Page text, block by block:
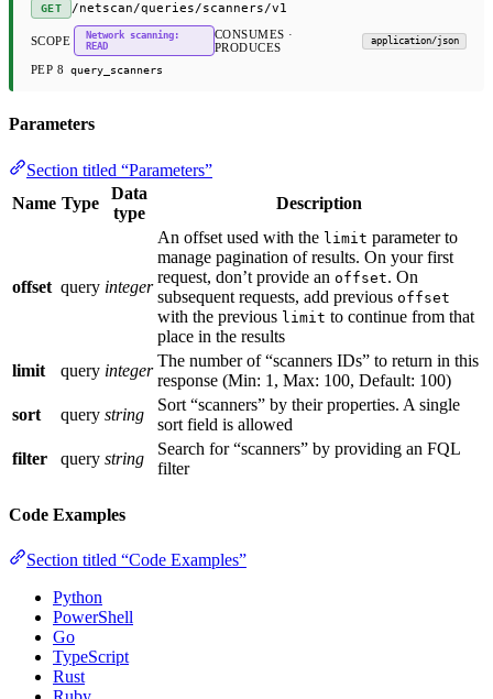
GET /netscan/queries/scanners/v1
SCOPE
Network scanning:
READ
CONSUMES ·
PRODUCES
application/json
PEP 8 query_scanners
Parameters
Section titled “Parameters”
Name Type
Data
type
Description
offset query integer
An offset used with the limit parameter to
manage pagination of results. On your first
request, don’t provide an offset. On
subsequent requests, add previous offset
with the previous limit to continue from that
place in the results
limit
query integer
The number of “scanners IDs” to return in this
response (Min: 1, Max: 100, Default: 100)
sort
query string
Sort “scanners” by their properties. A single
sort field is allowed
filter
query string
Search for “scanners” by providing an FQL
filter
Code Examples
Section titled “Code Examples”
Python
PowerShell
Go
TypeScript
Rust